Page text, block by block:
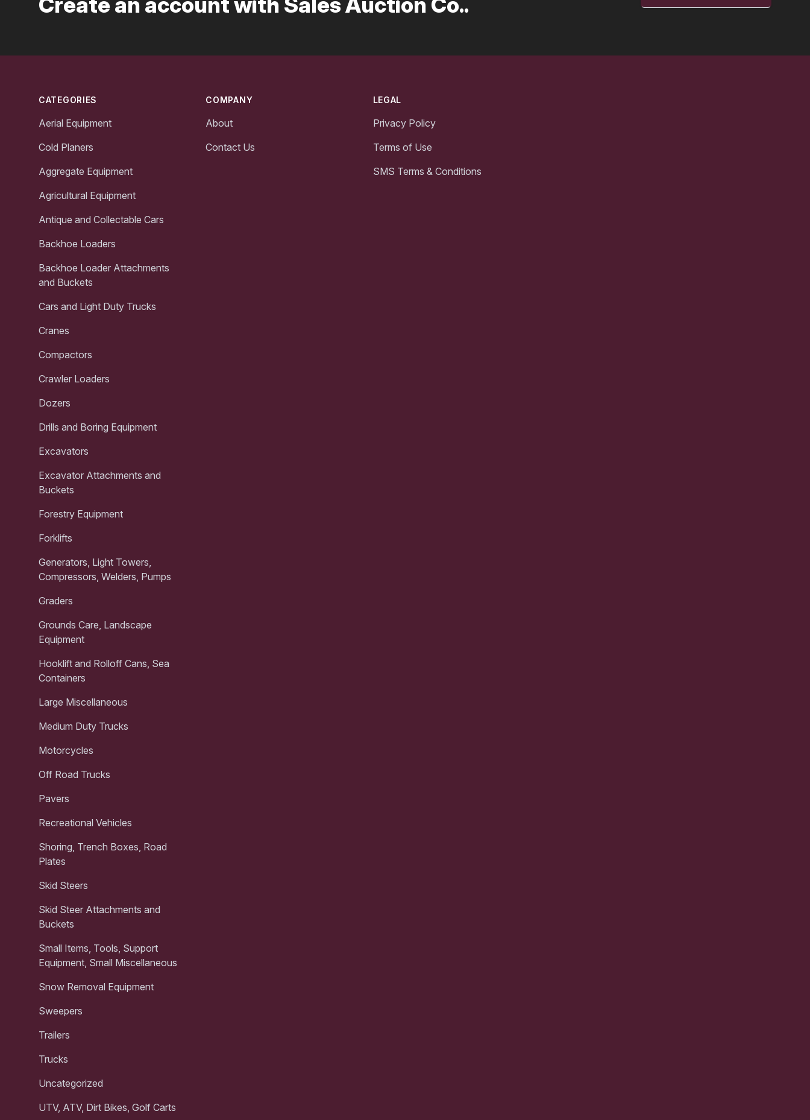
CATEGORIES
Aerial Equipment
Cold Planers
Aggregate Equipment
Agricultural Equipment
Antique and Collectable Cars
Backhoe Loaders
Backhoe Loader Attachments
and Buckets
Cars and Light Duty Trucks
Cranes
Compactors
Crawler Loaders
Dozers
Drills and Boring Equipment
Excavators
Excavator Attachments and
Buckets
Forestry Equipment
Forklifts
Generators, Light Towers,
Compressors, Welders, Pumps
Graders
Grounds Care, Landscape
Equipment
Hooklift and Rolloff Cans, Sea
Containers
Large Miscellaneous
Medium Duty Trucks
Motorcycles
Off Road Trucks
Pavers
Recreational Vehicles
Shoring, Trench Boxes, Road
Plates
Skid Steers
Skid Steer Attachments and
Buckets
Small Items, Tools, Support
Equipment, Small Miscellaneous
Snow Removal Equipment
Sweepers
Trailers
Trucks
Uncategorized
UTV, ATV, Dirt Bikes, Golf Carts
COMPANY
About
Contact Us
LEGAL
Privacy Policy
Terms of Use
SMS Terms & Conditions